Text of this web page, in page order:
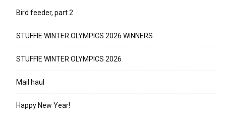
Bird feeder, part 2
STUFFIE WINTER OLYMPICS 2026 WINNERS
STUFFIE WINTER OLYMPICS 2026
Mail haul
Happy New Year!